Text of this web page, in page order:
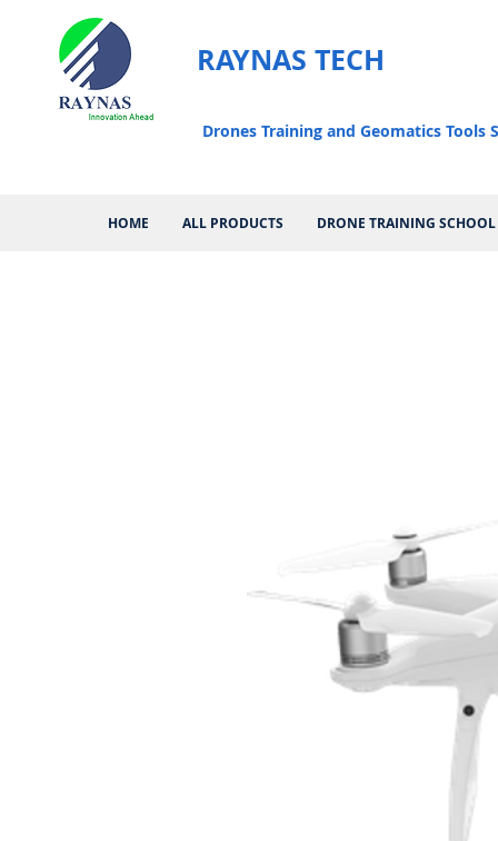
HOME ALL PRODUCTS DRONE TRAINING SCHOOL
RAYNAS TECH
Drones Training and Geomatics Tools